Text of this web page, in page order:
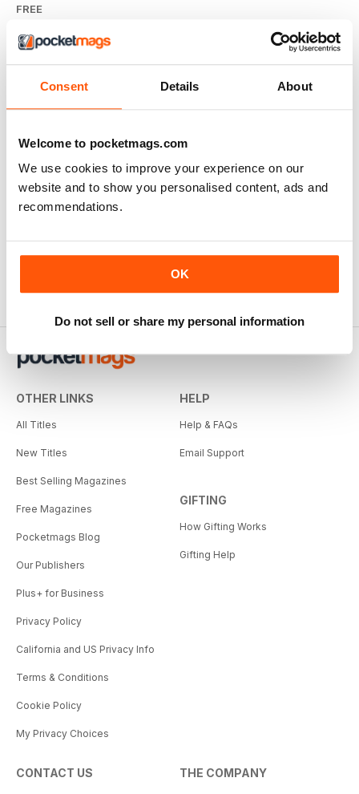
Consent Details About
Welcome to pocketmags.com
We use cookies to improve your experience on our
website and to show you personalised content, ads and
recommendations.
OK
Do not sell or share my personal information
FREE
OTHER LINKS
All Titles
New Titles
Best Selling Magazines
Free Magazines
Pocketmags Blog
Our Publishers
Plus+ for Business
Privacy Policy
California and US Privacy Info
Terms & Conditions
Cookie Policy
My Privacy Choices
HELP
Help & FAQs
Email Support
GIFTING
How Gifting Works
Gifting Help
CONTACT US THE COMPANY